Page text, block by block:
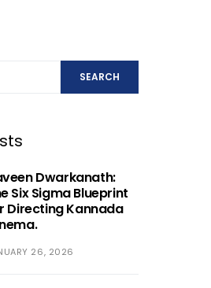
SEARCH
Dwarkanath:
Six Sigma Blueprint
Directing Kannada
26, 2026